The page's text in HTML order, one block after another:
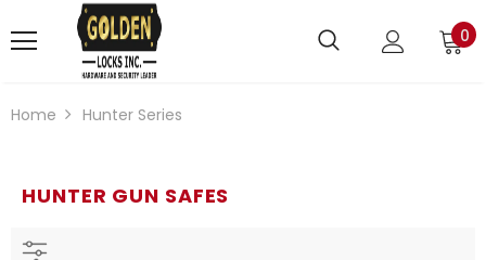
0
Home Hunter Series
HUNTER GUN SAFES